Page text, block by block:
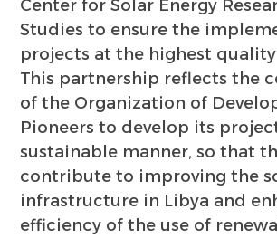
Center for Solar Energy
Studies to ensure the
projects at the highest quality
This partnership reflects the
of the Organization of
Pioneers to develop its
sustainable manner, so that
contribute to improving the
infrastructure in Libya and
efficiency of the use of